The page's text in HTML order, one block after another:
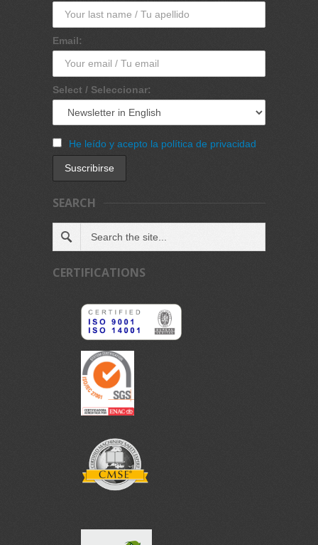
Email:
Select / Seleccionar:
He leído y acepto la política de privacidad
SEARCH
CERTIFICATIONS